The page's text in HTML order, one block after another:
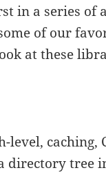
in a series of
of our
at these
level,
directory tree